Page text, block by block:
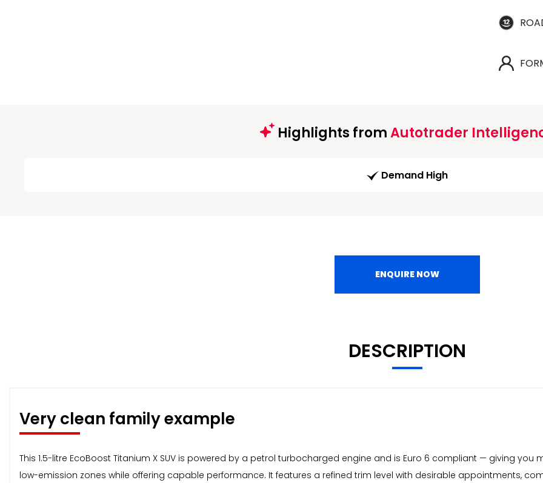
Highlights fromAutotrader
Demand High
ENQUIRE NOW
DESCRIPTION
Very clean family example
This 1.5-litre EcoBoost Titanium X SUV is powered by a petrol turbocharged engine and is Euro 6 compliant — giving
low-emission zones while offering capable performance. It features a refined trim level with desirable appointments,